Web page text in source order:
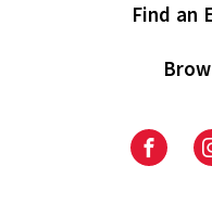
Find an